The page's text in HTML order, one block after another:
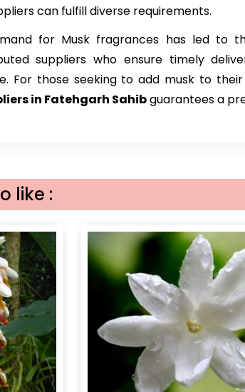
can fulfill diverse requirements.
for Musk fragrances has led to
suppliers who ensure timely
For those seeking to add musk to
in Fatehgarh Sahibguarantees a
like :